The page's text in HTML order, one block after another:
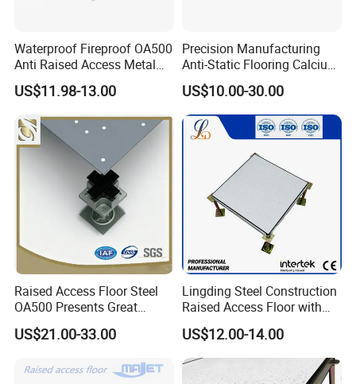
Waterproof Fireproof OA500
Anti Raised Access Metal
Floor Panel Parquet
Flooring Tile for
Requirements of
Office/Intelligent Office
Environment/Meeting Room
US$11.98-13.00
Precision Manufacturing
Anti-Static Flooring Calcium
Sulphate Access Floor for
Smart Offices and Computer
Rooms
US$10.00-30.00
Raised Access Floor Steel
OA500 Presents Great
Stability Clearly
US$21.00-33.00
Lingding Steel Construction
Raised Access Floor with
Anti-Corrosion Treatment for
Data Center Serve Room
US$12.00-14.00